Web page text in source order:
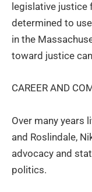
legislative justice
determined to
in the
toward justice
CAREER AND
Over many years
and Roslindale,
advocacy and
politics.